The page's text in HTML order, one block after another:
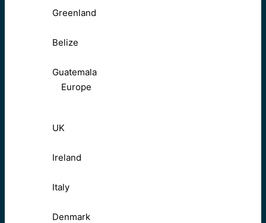
Greenland
Belize
Guatemala
Europe
UK
Ireland
Italy
Denmark